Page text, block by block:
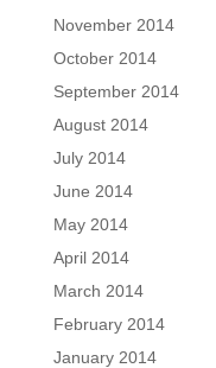
November 2014
October 2014
September 2014
August 2014
July 2014
June 2014
May 2014
April 2014
March 2014
February 2014
January 2014